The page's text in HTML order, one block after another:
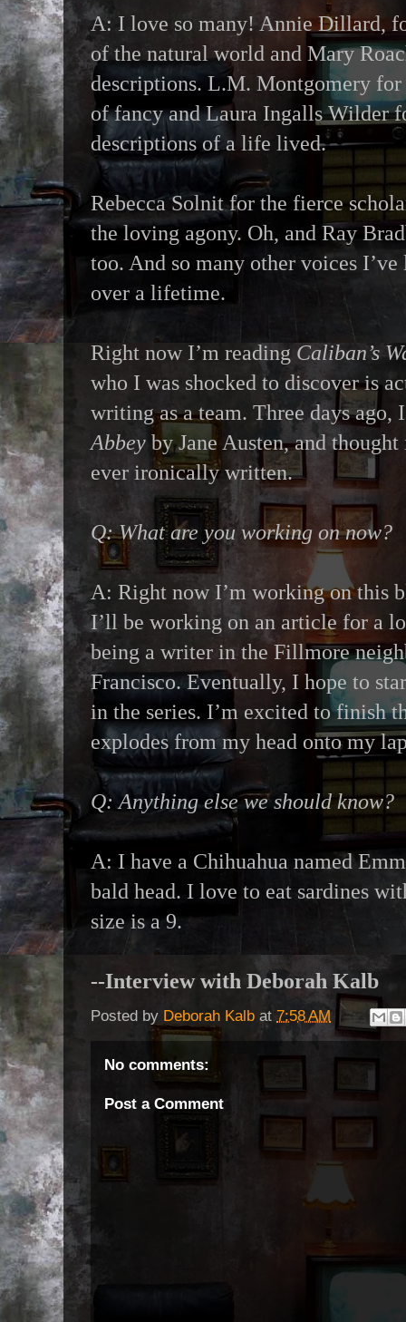
A: I love so many! Annie Dillard,
of the natural world and Mary
descriptions. L.M. Montgomery
of fancy and Laura Ingalls Wilder
descriptions of a life lived.
Rebecca Solnit for the fierce
the loving agony. Oh, and Ray
too. And so many other voices
over a lifetime.
Right now I’m reading Caliban’s
who I was shocked to discover is
writing as a team. Three days
Abbey by Jane Austen, and
ever ironically written.
Q: What are you working on now?
A: Right now I’m working on this
I’ll be working on an article for a
being a writer in the Fillmore
Francisco. Eventually, I hope to
in the series. I’m excited to finish
explodes from my head onto my
Q: Anything else we should know?
A: I have a Chihuahua named
bald head. I love to eat sardines
size is a 9.
--Interview with Deborah Kalb
Posted by Deborah Kalb at 7:58 AM
No comments:
Post a Comment